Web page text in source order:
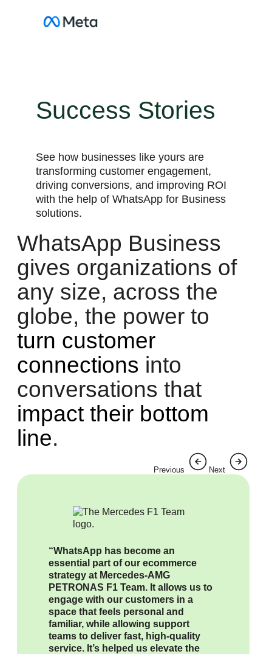
Success Stories
See how businesses like yours are
transforming customer engagement,
driving conversions, and improving ROI
with the help of WhatsApp for Business
solutions.
WhatsApp Business
gives organizations of
any size, across the
globe, the power to
turn customer
connections into
conversations that
impact their bottom
line.
“WhatsApp has become an
essential part of our ecommerce
strategy at Mercedes-AMG
PETRONAS F1 Team. It allows us to
engage with our customers in a
space that feels personal and
familiar, while allowing support
teams to deliver fast, high-quality
service. It’s helped us elevate the
Previous Next